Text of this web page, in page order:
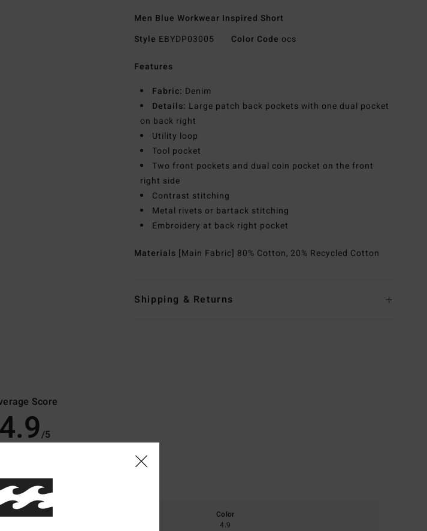
Men Blue Workwear Inspired Short
Style EBYDP03005 Color Code ocs
Features
Fabric: Denim
Details: Large patch back pockets with one dual pocket
on back right
Utility loop
Tool pocket
Two front pockets and dual coin pocket on the front
right side
Contrast stitching
Metal rivets or bartack stitching
Embroidery at back right pocket
Materials [Main Fabric] 80% Cotton, 20% Recycled Cotton
Shipping & Returns
Score
4.9/5
recommend this product
Size
Color
4.9